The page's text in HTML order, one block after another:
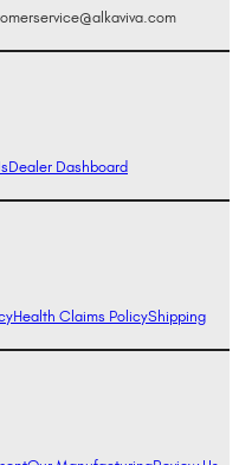
Dealer Dashboard
Health Claims PolicyShipping